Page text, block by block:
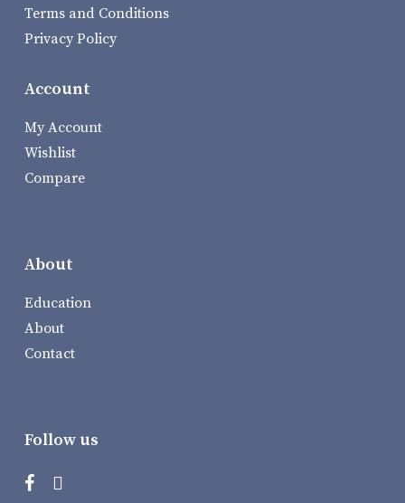
Terms and Conditions
Privacy Policy
Account
My Account
Wishlist
Compare
About
Education
About
Contact
Follow us